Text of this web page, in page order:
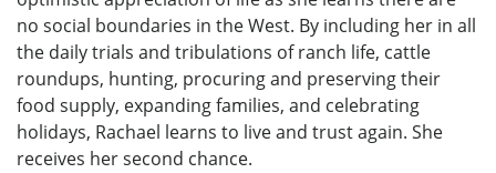
no social boundaries in the West. By including her in all
the daily trials and tribulations of ranch life, cattle
roundups, hunting, procuring and preserving their
food supply, expanding families, and celebrating
holidays, Rachael learns to live and trust again. She
receives her second chance.